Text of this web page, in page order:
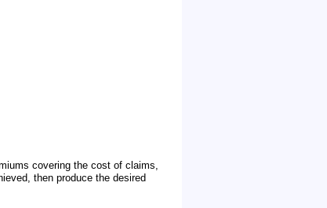
covering the cost of claims,
then produce the desired